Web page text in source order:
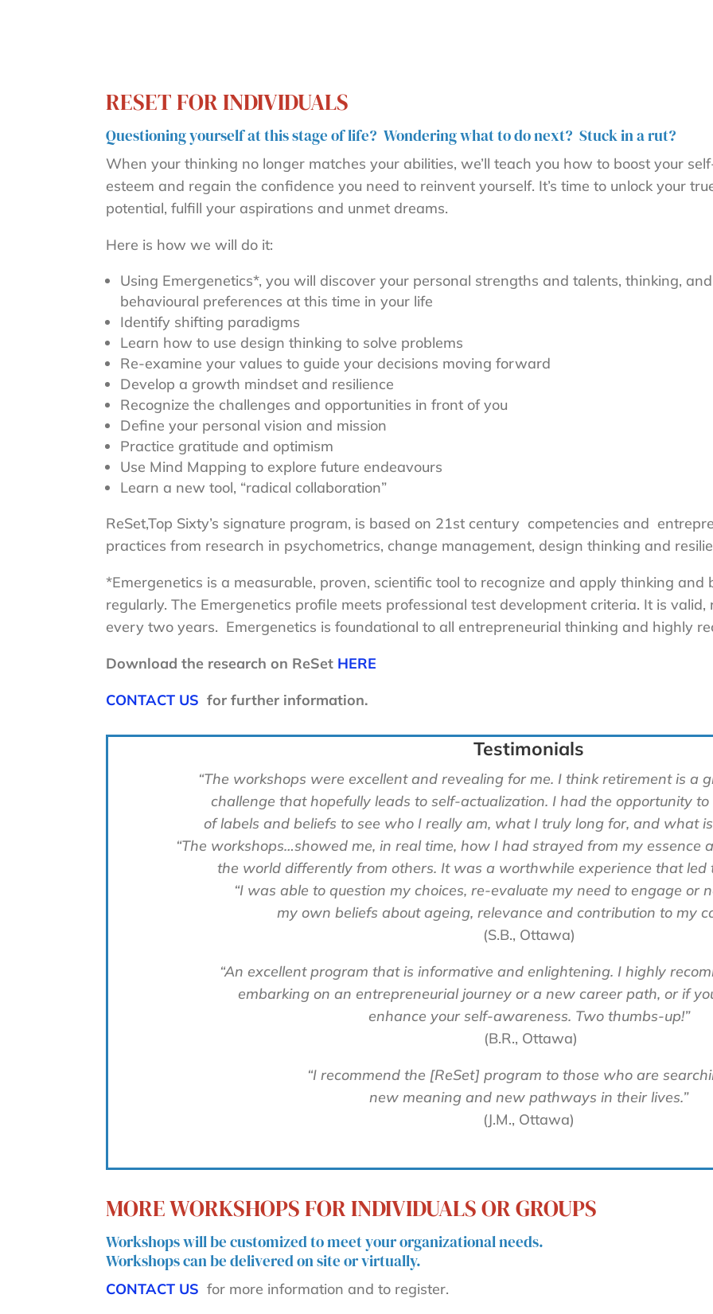
RESET FOR INDIVIDUALS
Questioning yourself at this stage of life? Wondering what to do next? Stuck in a rut?
When your thinking no longer matches your abilities, we’ll teach you how to boost your
esteem and regain the confidence you need to reinvent yourself. It’s time to unlock your
potential, fulfill your aspirations and unmet dreams.
Here is how we will do it:
Using Emergenetics*, you will discover your personal strengths and talents, thinking, and
behavioural preferences at this time in your life
Identify shifting paradigms
Learn how to use design thinking to solve problems
Re-examine your values to guide your decisions moving forward
Develop a growth mindset and resilience
Recognize the challenges and opportunities in front of you
Define your personal vision and mission
Practice gratitude and optimism
Use Mind Mapping to explore future endeavours
Learn a new tool, “radical collaboration”
ReSet,Top Sixty’s signature program, is based on 21st century competencies and
practices from research in psychometrics, change management, design thinking and
*Emergenetics is a measurable, proven, scientific tool to recognize and apply thinking
regularly. The Emergenetics profile meets professional test development criteria. It is
every two years. Emergenetics is foundational to all entrepreneurial thinking and highly
Download the research on ReSet HERE
CONTACT US for further information.
Testimonials
“The workshops were excellent and revealing for me. I think retirement is a
challenge that hopefully leads to self-actualization. I had the opportunity
of labels and beliefs to see who I really am, what I truly long for, and what
“The workshops…showed me, in real time, how I had strayed from my essence
the world differently from others. It was a worthwhile experience that led
“I was able to question my choices, re-evaluate my need to engage or
my own beliefs about ageing, relevance and contribution to my
(S.B., Ottawa)
“An excellent program that is informative and enlightening. I highly
embarking on an entrepreneurial journey or a new career path, or if
enhance your self-awareness. Two thumbs-up!”
(B.R., Ottawa)
“I recommend the [ReSet] program to those who are
new meaning and new pathways in their lives.”
(J.M., Ottawa)
MORE WORKSHOPS FOR INDIVIDUALS OR GROUPS
Workshops will be customized to meet your organizational needs.
Workshops can be delivered on site or virtually.
CONTACT US for more information and to register.